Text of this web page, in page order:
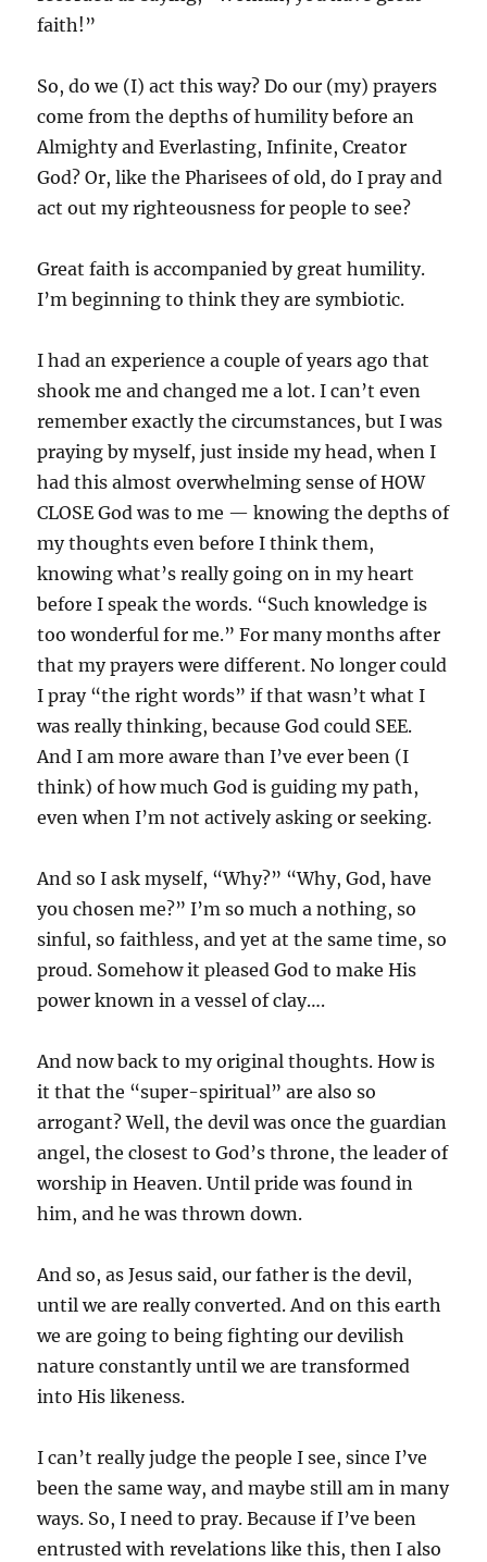
faith!”
So, do we (I) act this way? Do our (my) prayers
come from the depths of humility before an
Almighty and Everlasting, Infinite, Creator
God? Or, like the Pharisees of old, do I pray and
act out my righteousness for people to see?
Great faith is accompanied by great humility.
I’m beginning to think they are symbiotic.
I had an experience a couple of years ago that
shook me and changed me a lot. I can’t even
remember exactly the circumstances, but I was
praying by myself, just inside my head, when I
had this almost overwhelming sense of HOW
CLOSE God was to me — knowing the depths of
my thoughts even before I think them,
knowing what’s really going on in my heart
before I speak the words. “Such knowledge is
too wonderful for me.” For many months after
that my prayers were different. No longer could
I pray “the right words” if that wasn’t what I
was really thinking, because God could SEE.
And I am more aware than I’ve ever been (I
think) of how much God is guiding my path,
even when I’m not actively asking or seeking.
And so I ask myself, “Why?” “Why, God, have
you chosen me?” I’m so much a nothing, so
sinful, so faithless, and yet at the same time, so
proud. Somehow it pleased God to make His
power known in a vessel of clay….
And now back to my original thoughts. How is
it that the “super-spiritual” are also so
arrogant? Well, the devil was once the guardian
angel, the closest to God’s throne, the leader of
worship in Heaven. Until pride was found in
him, and he was thrown down.
And so, as Jesus said, our father is the devil,
until we are really converted. And on this earth
we are going to being fighting our devilish
nature constantly until we are transformed
into His likeness.
I can’t really judge the people I see, since I’ve
been the same way, and maybe still am in many
ways. So, I need to pray. Because if I’ve been
entrusted with revelations like this, then I also